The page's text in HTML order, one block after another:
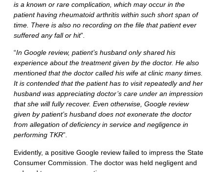
is a known or rare complication, which may occur in the
patient having rheumatoid arthritis within such short span of
time. There is also no recording on the file that patient ever
suffered any fall or hit”.
“In Google review, patient’s husband only shared his
experience about the treatment given by the doctor. He also
mentioned that the doctor called his wife at clinic many times.
It is contended that the patient has to visit repeatedly and her
husband was appreciating doctor’s care under an impression
that she will fully recover. Even otherwise, Google review
given by patient’s husband does not exonerate the doctor
from allegation of deficiency in service and negligence in
performing TKR”.
Evidently, a positive Google review failed to impress the State
Consumer Commission. The doctor was held negligent and